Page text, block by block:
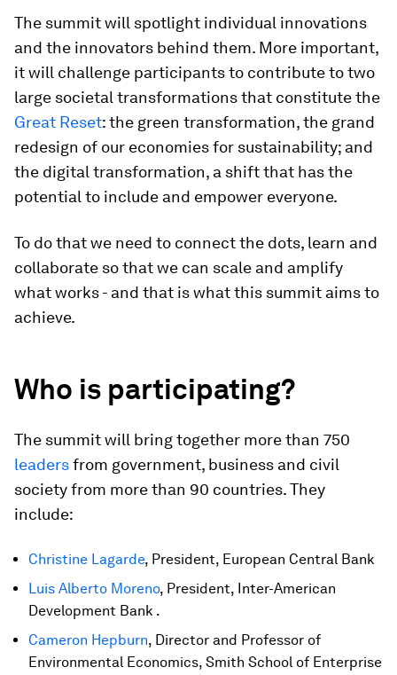
The summit will spotlight individual innovations
and the innovators behind them. More important,
it will challenge participants to contribute to two
large societal transformations that constitute the
Great Reset: the green transformation, the grand
redesign of our economies for sustainability; and
the digital transformation, a shift that has the
potential to include and empower everyone.
To do that we need to connect the dots, learn and
collaborate so that we can scale and amplify
what works - and that is what this summit aims to
achieve.
Who is participating?
The summit will bring together more than 750
leadersfrom government, business and civil
society from more than 90 countries. They
include:
Christine Lagarde, President, European Central Bank
Luis Alberto Moreno, President, Inter-American
Development Bank .
Cameron Hepburn, Director and Professor of
Environmental Economics, Smith School of Enterprise